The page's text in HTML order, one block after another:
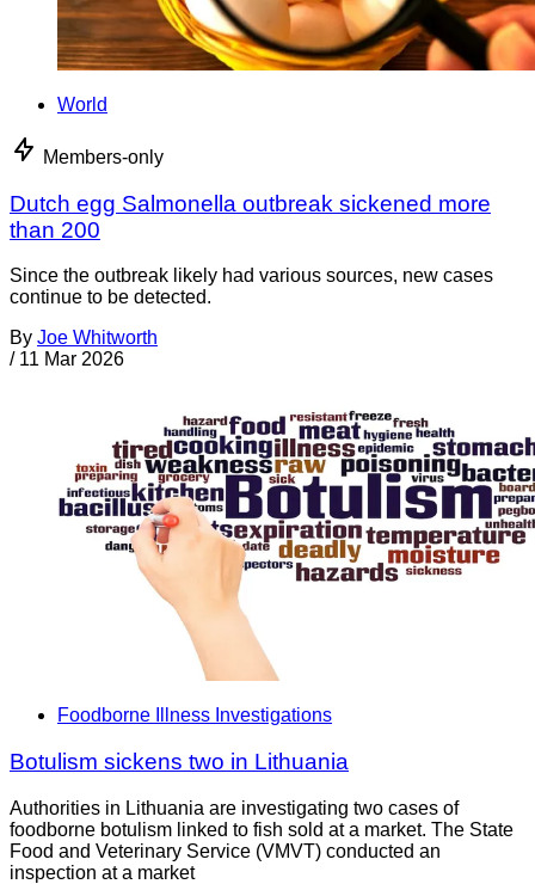
World
Members-only
Dutch egg Salmonella outbreak sickened more
than 200
Since the outbreak likely had various sources, new cases
continue to be detected.
By Joe Whitworth
/ 11 Mar 2026
Foodborne Illness Investigations
Botulism sickens two in Lithuania
Authorities in Lithuania are investigating two cases of
foodborne botulism linked to fish sold at a market. The State
Food and Veterinary Service (VMVT) conducted an
inspection at a market